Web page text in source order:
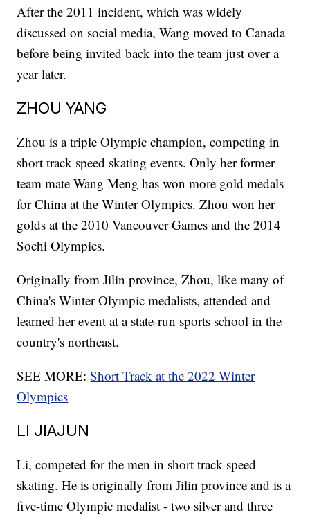
After the 2011 incident, which was widely
discussed on social media, Wang moved to Canada
before being invited back into the team just over a
year later.
ZHOU YANG
Zhou is a triple Olympic champion, competing in
short track speed skating events. Only her former
team mate Wang Meng has won more gold medals
for China at the Winter Olympics. Zhou won her
golds at the 2010 Vancouver Games and the 2014
Sochi Olympics.
Originally from Jilin province, Zhou, like many of
China's Winter Olympic medalists, attended and
learned her event at a state-run sports school in the
country's northeast.
SEE MORE:Short Track at the 2022 Winter
Olympics
LI JIAJUN
Li, competed for the men in short track speed
skating. He is originally from Jilin province and is a
five-time Olympic medalist - two silver and three